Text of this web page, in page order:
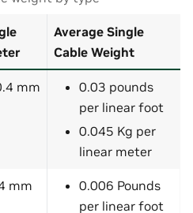
Average Single
Cable Weight
mm
0.03 pounds
per linear foot
0.045 Kg per
linear meter
mm
0.006 Pounds
per linear foot